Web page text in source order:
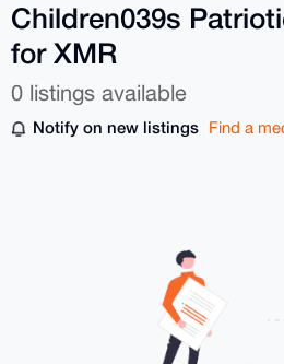
Children039s
for XMR
0 listings available
Notify on new listings Find a